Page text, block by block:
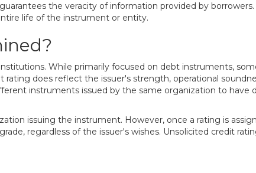
the veracity of information provided by borrowers.
life of the instrument or entity.
While primarily focused on debt instruments,
does reflect the issuer's strength, operational
instruments issued by the same organization to
issuing the instrument. However, once a rating is
regardless of the issuer's wishes. Unsolicited credit